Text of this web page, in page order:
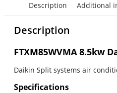
Conditioner
Series
FTXM85WVMA
quantity
Description Additional
Description
FTXM85WVMA 8.5kw
Daikin Split systems air
Specifications